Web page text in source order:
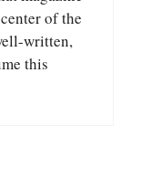
of the
written,
this